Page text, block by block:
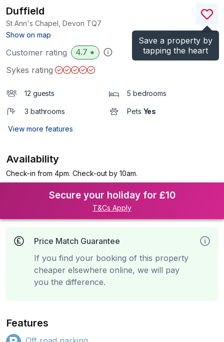
Save a property by
tapping the heart
Duffield
St Ann's Chapel, Devon TQ7
Show on map
)
Customer rating 4.7 ★
Sykes rating
12 guests 5 bedrooms
3 bathrooms Pets Yes
View more features
Availability
Check-in from 4pm. Check-out by 10am.
Secure your holiday for £10
T&Cs Apply
Price Match Guarantee
If you find your booking of this property
cheaper elsewhere online, we will pay
you the difference.
Features